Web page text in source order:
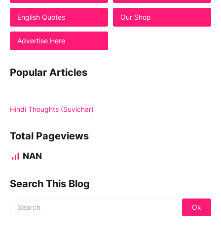
English Quotes Our Shop
Advertise Here
Popular Articles
Hindi Thoughts (Suvichar)
Total Pageviews
NAN
Search This Blog